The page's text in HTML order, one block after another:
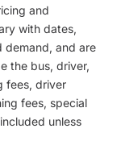
and
with dates,
demand, and are
the bus, driver,
fees, driver
fees, special
unless